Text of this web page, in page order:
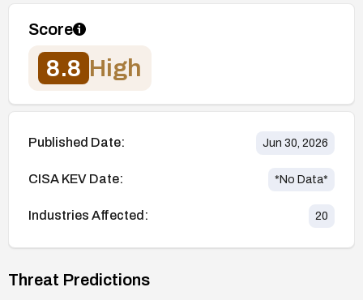
Score
8.8 High
Published Date: Jun 30, 2026
CISA KEV Date: *No Data*
Industries Affected: 20
Threat Predictions